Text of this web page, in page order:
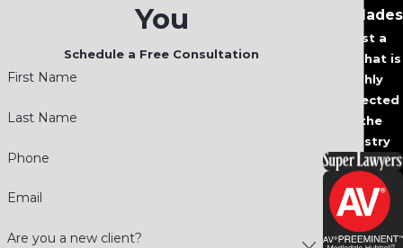
You
Schedule a Free Consultation
First Name
Last Name
Phone
Email
Are you a new client?
Accolades
Trust a
Firm that is
Highly
Respected
in the
Industry